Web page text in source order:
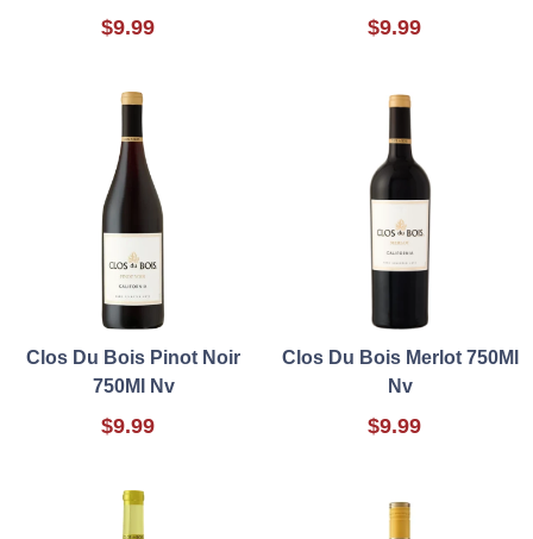
$9.99 $9.99
Clos Du Bois Pinot Noir
750Ml Nv
$9.99
Clos Du Bois Merlot 750Ml
Nv
$9.99